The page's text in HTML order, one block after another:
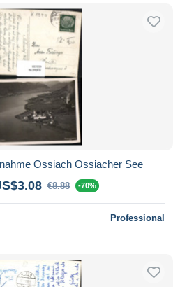
Ossiach Ossiacher See
€8.88 -70%
Professional